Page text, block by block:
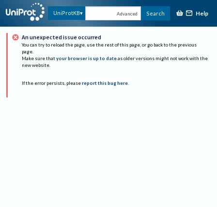
UniProtKB Advanced Search Help
An unexpected issue occurred
You can try to reload the page, use the rest of this page, or go back to the previous
page.
Make sure that your browser is up to date as older versions might not work with the
new website.
If the error persists, please report this bug here.